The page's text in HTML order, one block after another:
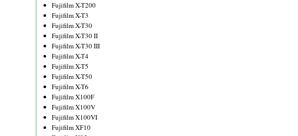
Fujifilm X-T200
Fujifilm X-T3
Fujifilm X-T30
Fujifilm X-T30 II
Fujifilm X-T30 III
Fujifilm X-T4
Fujifilm X-T5
Fujifilm X-T50
Fujifilm X-T6
Fujifilm X100F
Fujifilm X100V
Fujifilm X100VI
Fujifilm XF10